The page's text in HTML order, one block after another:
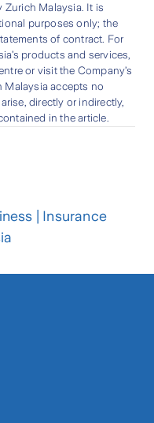
Zurich Malaysia. It is
purposes only; the
of contract. For
products and services,
or visit the Company’s
Malaysia accepts no
directly or indirectly,
in the article.
| Insurance